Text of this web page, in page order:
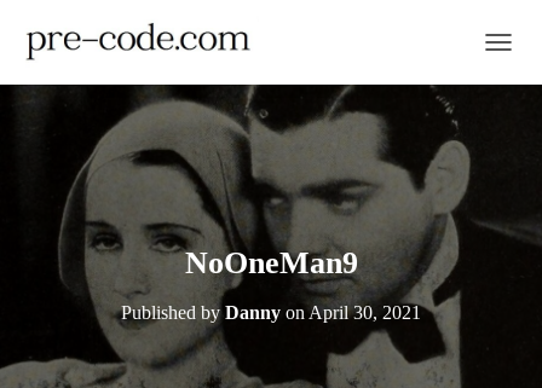
NoOneMan9
Published by Danny on April 30, 2021